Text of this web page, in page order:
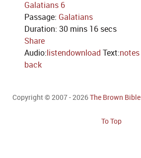
Galatians 6
Passage: Galatians
Duration: 30 mins 16 secs
Share
Audio:listendownload Text:notes
back
Copyright © 2007 - 2026The Brown Bible
To Top